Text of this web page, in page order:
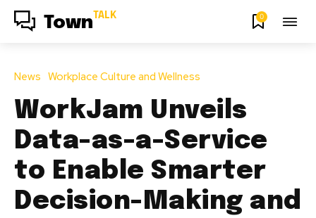
Town TALK 0
News Workplace Culture and Wellness
WorkJam Unveils
Data-as-a-Service
to Enable Smarter
Decision-Making and